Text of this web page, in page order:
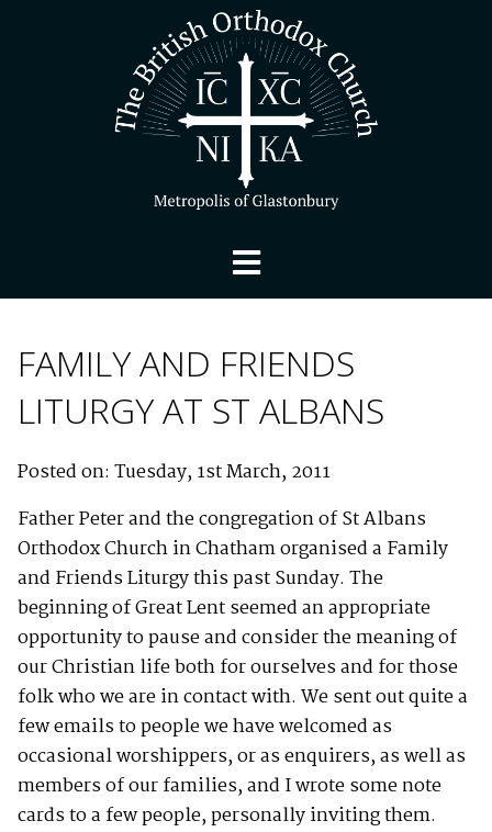
FAMILY AND FRIENDS
LITURGY AT ST ALBANS
Posted on: Tuesday, 1st March, 2011
Father Peter and the congregation of St Albans
Orthodox Church in Chatham organised a Family
and Friends Liturgy this past Sunday. The
beginning of Great Lent seemed an appropriate
opportunity to pause and consider the meaning of
our Christian life both for ourselves and for those
folk who we are in contact with. We sent out quite a
few emails to people we have welcomed as
occasional worshippers, or as enquirers, as well as
members of our families, and I wrote some note
cards to a few people, personally inviting them.